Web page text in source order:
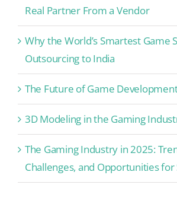
Real Partner From a Vendor
Why the World’s Smartest Game
Outsourcing to India
The Future of Game
3D Modeling in the Gaming
The Gaming Industry in 2025:
Challenges, and Opportunities for